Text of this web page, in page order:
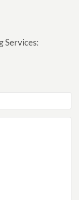
Services: